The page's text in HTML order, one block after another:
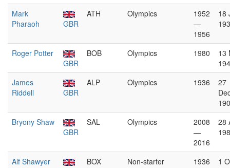
Mark
Pharaoh
GBR
ATH Olympics
1952
—
1956
18
Roger Potter
GBR
BOB Olympics 1980
13
James
Riddell
GBR
ALP Olympics 1936
27
Bryony Shaw
GBR
SAL Olympics
2008
—
2016
28
Alf Shawyer
BOX Non-starter 1936
1